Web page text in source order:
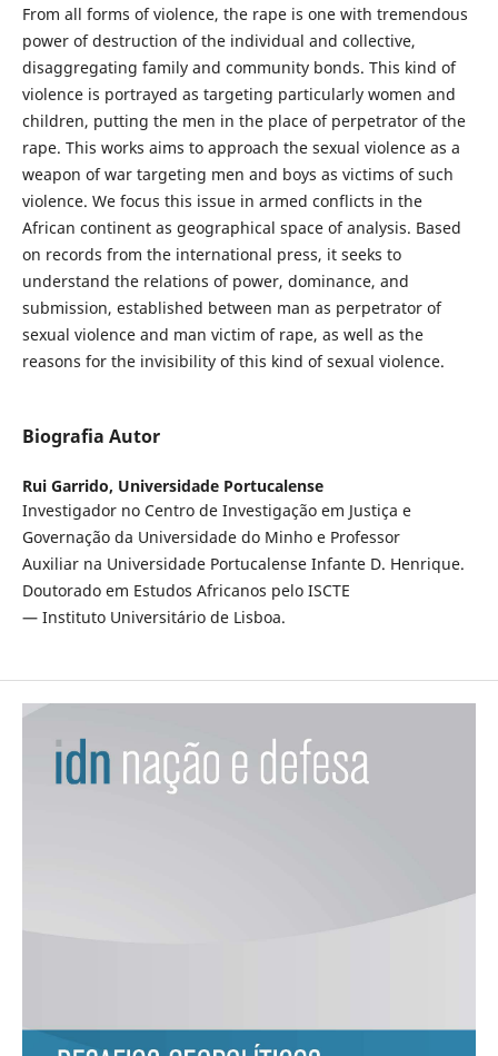
From all forms of violence, the rape is one with tremendous
power of destruction of the individual and collective,
disaggregating family and community bonds. This kind of
violence is portrayed as targeting particularly women and
children, putting the men in the place of perpetrator of the
rape. This works aims to approach the sexual violence as a
weapon of war targeting men and boys as victims of such
violence. We focus this issue in armed conflicts in the
African continent as geographical space of analysis. Based
on records from the international press, it seeks to
understand the relations of power, dominance, and
submission, established between man as perpetrator of
sexual violence and man victim of rape, as well as the
reasons for the invisibility of this kind of sexual violence.
Biografia Autor
Rui Garrido, Universidade Portucalense
Investigador no Centro de Investigação em Justiça e
Governação da Universidade do Minho e Professor
Auxiliar na Universidade Portucalense Infante D. Henrique.
Doutorado em Estudos Africanos pelo ISCTE
— Instituto Universitário de Lisboa.